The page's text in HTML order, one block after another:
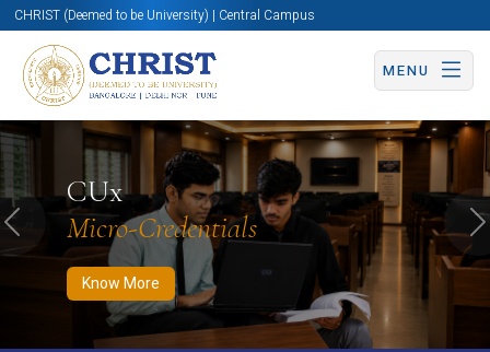
CHRIST (Deemed to be University) | Central Campus
MENU
CUx
Micro-Credentials
Know More
Know More Apply Now Apply Now
Previous